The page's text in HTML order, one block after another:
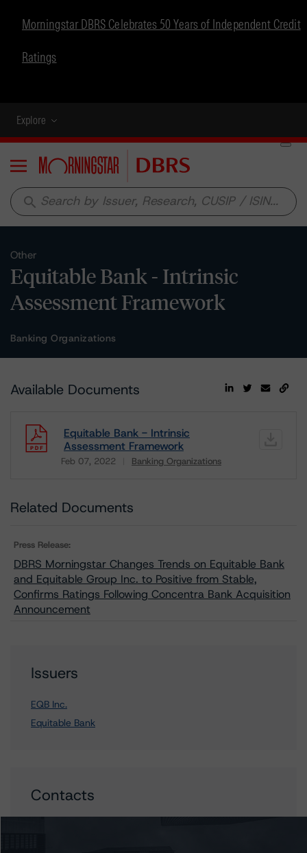
Morningstar DBRS Celebrates 50 Years of Independent Credit
Ratings
Explore
Menu
search
Other
Equitable Bank - Intrinsic
Assessment Framework
Banking Organizations
Available Documents
Equitable Bank - Intrinsic
Assessment Framework
Feb 07, 2022 Banking Organizations
Related Documents
Press Release:
DBRS Morningstar Changes Trends on Equitable Bank
and Equitable Group Inc. to Positive from Stable,
Confirms Ratings Following Concentra Bank Acquisition
Announcement
Issuers
EQB Inc.
Equitable Bank
Contacts